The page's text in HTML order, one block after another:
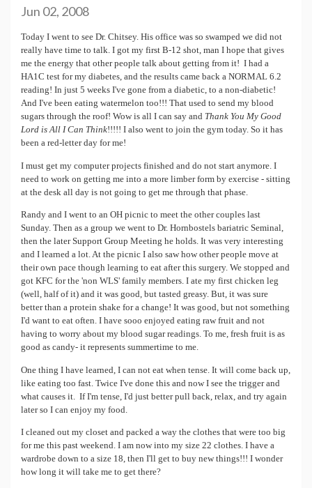
Jun 02, 2008
Today I went to see Dr. Chitsey. His office was so swamped we did not
really have time to talk. I got my first B-12 shot, man I hope that gives
me the energy that other people talk about getting from it! I had a
HA1C test for my diabetes, and the results came back a NORMAL 6.2
reading! In just 5 weeks I've gone from a diabetic, to a non-diabetic!
And I've been eating watermelon too!!! That used to send my blood
sugars through the roof! Wow is all I can say and Thank You My Good
Lord is All I Can Think!!!!! I also went to join the gym today. So it has
been a red-letter day for me!
I must get my computer projects finished and do not start anymore. I
need to work on getting me into a more limber form by exercise - sitting
at the desk all day is not going to get me through that phase.
Randy and I went to an OH picnic to meet the other couples last
Sunday. Then as a group we went to Dr. Hornbostels bariatric Seminal,
then the later Support Group Meeting he holds. It was very interesting
and I learned a lot. At the picnic I also saw how other people move at
their own pace though learning to eat after this surgery. We stopped and
got KFC for the 'non WLS' family members. I ate my first chicken leg
(well, half of it) and it was good, but tasted greasy. But, it was sure
better than a protein shake for a change! It was good, but not something
I'd want to eat often. I have sooo enjoyed eating raw fruit and not
having to worry about my blood sugar readings. To me, fresh fruit is as
good as candy- it represents summertime to me.
One thing I have learned, I can not eat when tense. It will come back up,
like eating too fast. Twice I've done this and now I see the trigger and
what causes it. If I'm tense, I'd just better pull back, relax, and try again
later so I can enjoy my food.
I cleaned out my closet and packed a way the clothes that were too big
for me this past weekend. I am now into my size 22 clothes. I have a
wardrobe down to a size 18, then I'll get to buy new things!!! I wonder
how long it will take me to get there?